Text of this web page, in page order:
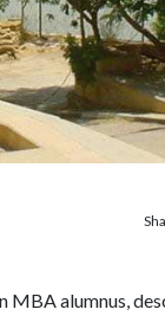
MBA alumnus,